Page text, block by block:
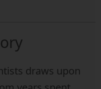
draws upon